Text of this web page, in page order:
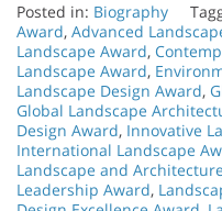
Posted in: Biography
Award, Advanced
Landscape Award,
Landscape Award,
Landscape Design Award,
Global Landscape
Design Award, Innovative
International Landscape
Landscape and
Leadership Award,